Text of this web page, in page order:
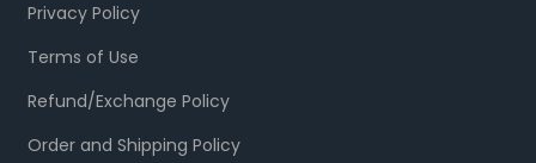
Privacy Policy
Terms of Use
Refund/Exchange Policy
Order and Shipping Policy